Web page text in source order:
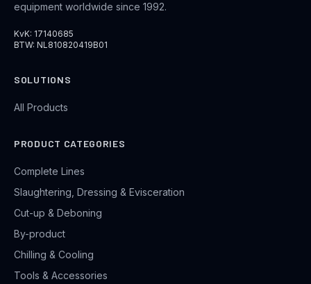
equipment worldwide since 1992.
KvK: 17140685
BTW: NL810820419B01
SOLUTIONS
All Products
PRODUCT CATEGORIES
Complete Lines
Slaughtering, Dressing & Evisceration
Cut-up & Deboning
By-product
Chilling & Cooling
Tools & Accessories